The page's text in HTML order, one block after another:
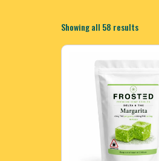
Showing all 58 resultsSorted